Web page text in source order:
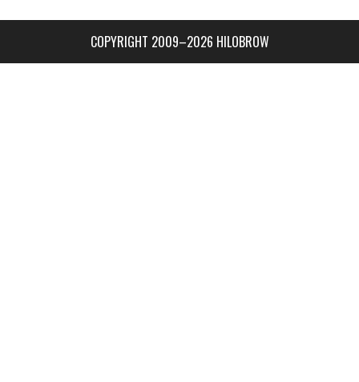
COPYRIGHT 2009–2026 HILOBROW